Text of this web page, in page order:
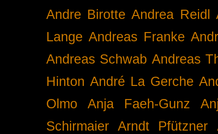
Andre Birotte Andrea Reidl
Lange Andreas Franke
Andreas Schwab Andreas
Hinton André La Gerche
Olmo
Anja Faeh-Gunz
Schirmaier
Arndt Pfützner